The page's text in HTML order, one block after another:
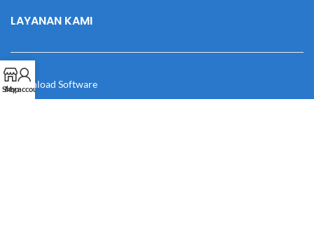
LAYANAN KAMI
Download Software
Shop
My account